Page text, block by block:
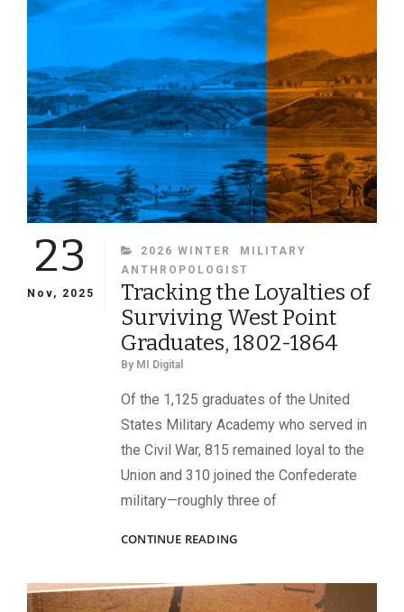
REGIMENT
23
Nov, 2025
CATEGORIES
2026 WINTER
MILITARY
ANTHROPOLOGIST
Tracking the Loyalties of
Surviving West Point
Graduates, 1802-1864
By MI Digital
Of the 1,125 graduates of the United
States Military Academy who served in
the Civil War, 815 remained loyal to the
Union and 310 joined the Confederate
military—roughly three of
CONTINUE READINGTRACKING
OF